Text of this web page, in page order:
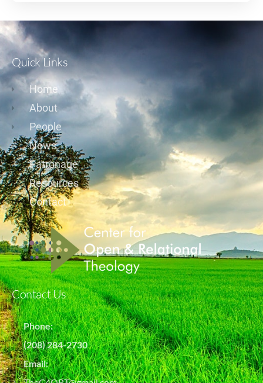
Quick Links
Home
About
People
News
Patronage
Resources
Contact
Contact Us
Phone:
(208) 284-2730
Email: